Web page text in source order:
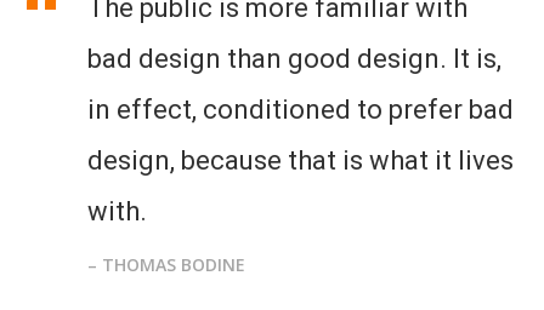
The public is more familiar with
bad design than good design. It is,
in effect, conditioned to prefer bad
design, because that is what it lives
with.
– THOMAS BODINE